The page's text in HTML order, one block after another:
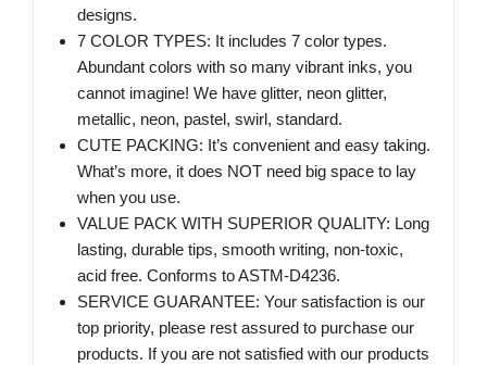
designs.
7 COLOR TYPES: It includes 7 color types.
Abundant colors with so many vibrant inks, you
cannot imagine! We have glitter, neon glitter,
metallic, neon, pastel, swirl, standard.
CUTE PACKING: It’s convenient and easy taking.
What’s more, it does NOT need big space to lay
when you use.
VALUE PACK WITH SUPERIOR QUALITY: Long
lasting, durable tips, smooth writing, non-toxic,
acid free. Conforms to ASTM-D4236.
SERVICE GUARANTEE: Your satisfaction is our
top priority, please rest assured to purchase our
products. If you are not satisfied with our products